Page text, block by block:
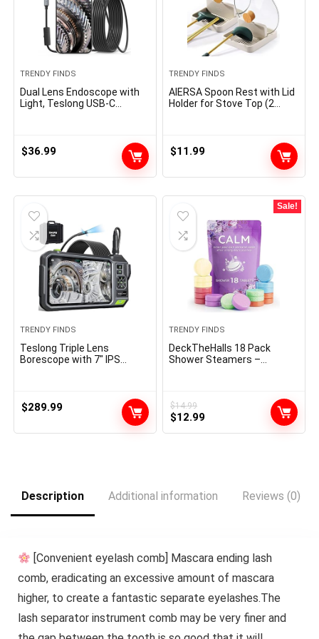
TRENDY FINDS
Dual Lens Endoscope with
Light, Teslong USB-C
Fiber Optic Snake Camera
Scope Compatible with
$36.99
TRENDY FINDS
AIERSA Spoon Rest with Lid
Holder for Stove Top (2
Gadgets Accessories for
Cooking
$11.99
TRENDY FINDS
Teslong Triple Lens
Borescope with 7″ IPS
Flexible Automotive
Mechanic Scope Tool,
$289.99
Sale!
TRENDY FINDS
DeckTheHalls 18 Pack
Shower Steamers –
Sea Grapefruit Natural
Fragrance, Self Care &
Relaxation Presents for
$14.99
Original
$12.99Current
Description Additional information Reviews (0)
[Convenient eyelash comb] Mascara ending lash
comb, eradicating an excessive amount of mascara
higher, to create a fantastic separate eyelashes.The
lash separator instrument comb may be very finer and